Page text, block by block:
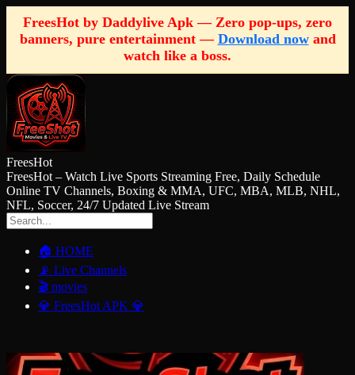
FreesHot by Daddylive Apk — Zero pop-ups, zero
banners, pure entertainment — Download nowand
watch like a boss.
FreesHot
FreesHot – Watch Live Sports Streaming Free, Daily Schedule
Online TV Channels, Boxing & MMA, UFC, MBA, MLB, NHL,
NFL, Soccer, 24/7 Updated Live Stream
🏠 HOME
📡 Live Channels
🎬 movies
💎 FreesHot APK 💎